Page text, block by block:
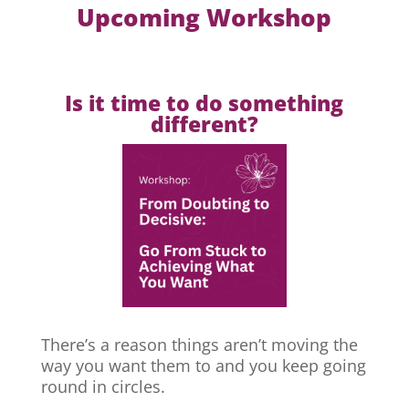
Upcoming Workshop
Is it time to do something
different?
There’s a reason things aren’t moving the
way you want them to and you keep going
round in circles.